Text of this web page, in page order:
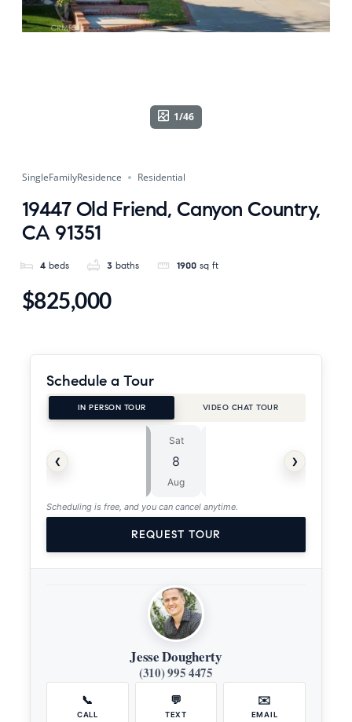
1/46
SingleFamilyResidence Residential
19447 Old Friend, Canyon Country,
CA 91351
4 beds 3 baths 1900 sq ft
$825,000
Schedule a Tour
IN PERSON TOUR VIDEO CHAT TOUR
‹
Sat
8
Aug
›
Scheduling is free, and you can cancel anytime.
REQUEST TOUR
Jesse Dougherty
(310) 995 4475
📞
CALL
💬
TEXT
✉️
EMAIL